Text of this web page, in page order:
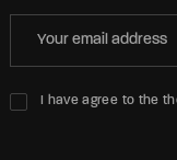
I have agree to the